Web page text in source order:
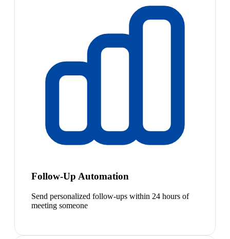
Follow-Up Automation
Send personalized follow-ups within 24 hours of
meeting someone